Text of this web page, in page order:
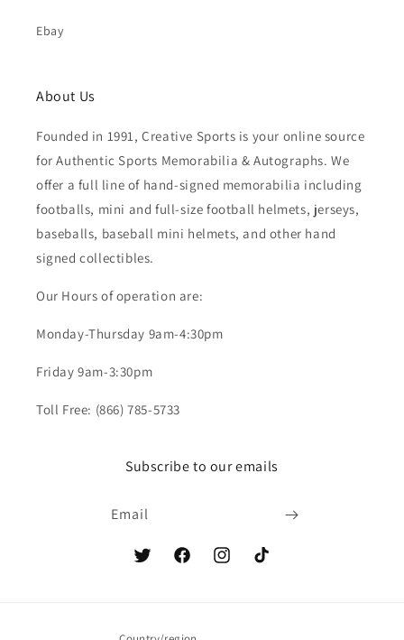
Ebay
About Us
Founded in 1991, Creative Sports is your online source
for Authentic Sports Memorabilia & Autographs. We
offer a full line of hand-signed memorabilia including
footballs, mini and full-size football helmets, jerseys,
baseballs, baseball mini helmets, and other hand
signed collectibles.
Our Hours of operation are:
Monday-Thursday 9am-4:30pm
Friday 9am-3:30pm
Toll Free: (866) 785-5733
Subscribe to our emails
Email
Twitter FacebookInstagramTikTok